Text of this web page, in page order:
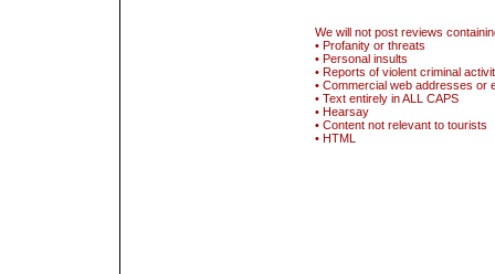
We will not post reviews
• Profanity or threats
• Personal insults
• Reports of violent criminal
• Commercial web addresses or
• Text entirely in ALL CAPS
• Hearsay
• Content not relevant to tourists
• HTML